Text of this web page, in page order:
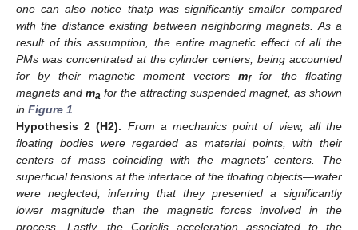
one can also notice thatρ was significantly smaller compared
with the distance existing between neighboring magnets. As a
result of this assumption, the entire magnetic effect of all the
PMs was concentrated at the cylinder centers, being accounted
for by their magnetic moment vectors mffor the floating
magnets and ma for the attracting suspended magnet, as shown
in Figure 1
Hypothesis 2 (H2). From a mechanics point of view, all the
floating bodies were regarded as material points, with their
centers of mass coinciding with the magnets’ centers. The
superficial tensions at the interface of the floating objects—water
were neglected, inferring that they presented a significantly
lower magnitude than the magnetic forces involved in the
process. Lastly, the Coriolis acceleration associated to the